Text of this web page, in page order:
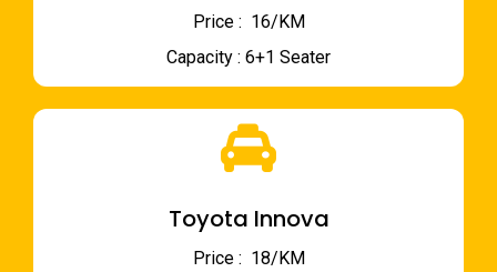
Price : ₹ 16/KM
Capacity : 6+1 Seater
Toyota Innova
Price : ₹ 18/KM